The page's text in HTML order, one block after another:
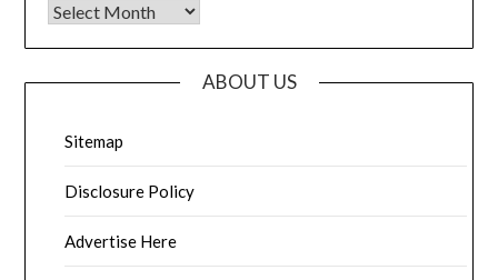
Archives
ABOUT US
Sitemap
Disclosure Policy
Advertise Here